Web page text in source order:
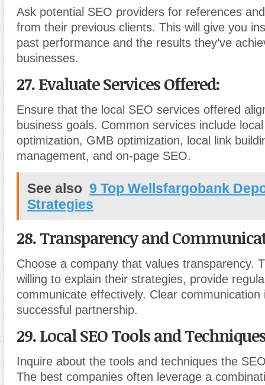
Ask potential SEO providers for references
from their previous clients. This will give you
past performance and the results they’ve
businesses.
27. Evaluate Services Offered:
Ensure that the local SEO services offered
business goals. Common services include
optimization, GMB optimization, local link
management, and on-page SEO.
See also 9 Top Wellsfargobank
Strategies
28. Transparency and
Choose a company that values transparency.
willing to explain their strategies, provide
communicate effectively. Clear communication
successful partnership.
29. Local SEO Tools and
Inquire about the tools and techniques the
The best companies often leverage a